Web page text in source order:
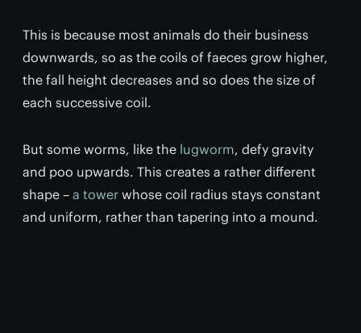
This is because most animals do their business
downwards, so as the coils of faeces grow higher,
the fall height decreases and so does the size of
each successive coil.
But some worms, like the lugworm, defy gravity
and poo upwards. This creates a rather different
shape – a tower whose coil radius stays constant
and uniform, rather than tapering into a mound.